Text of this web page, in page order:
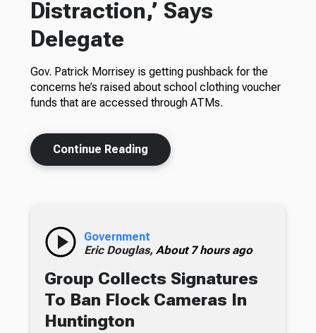
Distraction,’ Says
Delegate
Gov. Patrick Morrisey is getting pushback for the
concerns he’s raised about school clothing voucher
funds that are accessed through ATMs.
Continue Reading
Government
Eric Douglas, About 7 hours ago
Group Collects Signatures
To Ban Flock Cameras In
Huntington